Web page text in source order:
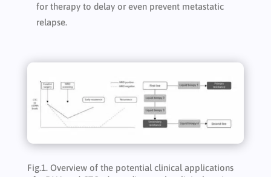
for therapy to delay or even prevent metastatic
relapse.
Fig.1. Overview of the potential clinical applications